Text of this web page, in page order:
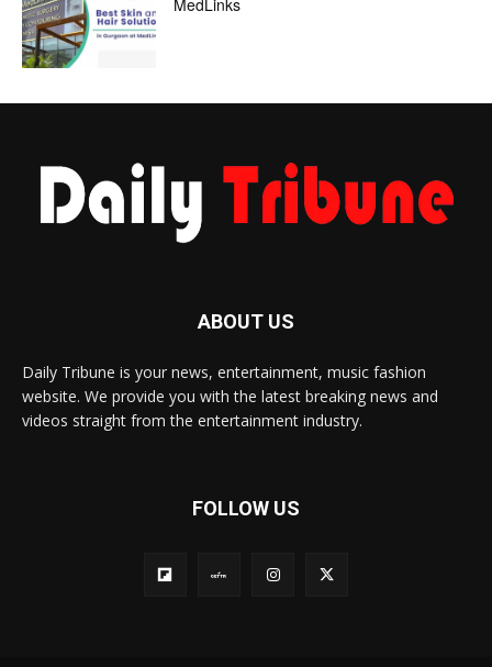
MedLinks
ABOUT US
Daily Tribune is your news, entertainment, music fashion
website. We provide you with the latest breaking news and
videos straight from the entertainment industry.
FOLLOW US